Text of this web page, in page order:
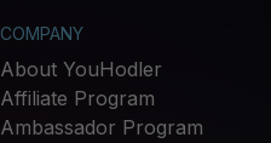
COMPANY
About YouHodler
Affiliate Program
Ambassador Program